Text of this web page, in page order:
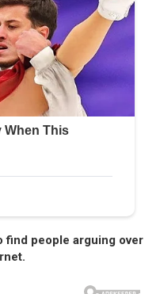
find people arguing over